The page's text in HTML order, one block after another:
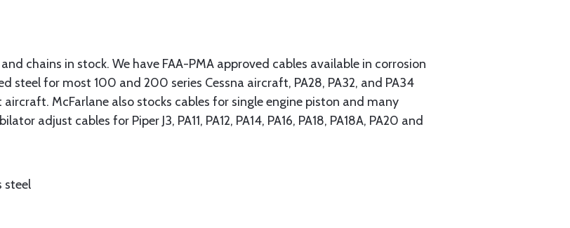
chains in stock. We have FAA-PMA approved cables available in corrosion
steel for most 100 and 200 series Cessna aircraft, PA28, PA32, and PA34
McFarlane also stocks cables for single engine piston and many
adjust cables for Piper J3, PA11, PA12, PA14, PA16, PA18, PA18A, PA20 and
steel